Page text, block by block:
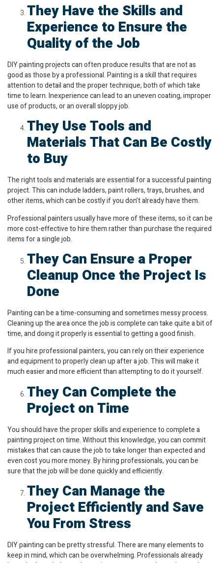
They Have the Skills and
Experience to Ensure the
Quality of the Job
DIY painting projects can often produce results that are not as
good as those by a professional. Painting is a skill that requires
attention to detail and the proper technique, both of which take
time to learn. Inexperience can lead to an uneven coating, improper
use of products, or an overall sloppy job.
They Use Tools and
Materials That Can Be Costly
to Buy
The right tools and materials are essential for a successful painting
project. This can include ladders, paint rollers, trays, brushes, and
other items, which can be costly if you don’t already have them.
Professional painters usually have more of these items, so it can be
more cost-effective to hire them rather than purchase the required
items for a single job.
They Can Ensure a Proper
Cleanup Once the Project Is
Done
Painting can be a time-consuming and sometimes messy process.
Cleaning up the area once the job is complete can take quite a bit of
time, and doing it properly is essential to getting a good finish.
If you hire professional painters, you can rely on their experience
and equipment to properly clean up after a job. This will make it
much easier and more efficient than attempting to do it yourself.
They Can Complete the
Project on Time
You should have the proper skills and experience to complete a
painting project on time. Without this knowledge, you can commit
mistakes that can cause the job to take longer than expected and
even cost you more money. By hiring professionals, you can be
sure that the job will be done quickly and efficiently.
They Can Manage the
Project Efficiently and Save
You From Stress
DIY painting can be pretty stressful. There are many elements to
keep in mind, which can be overwhelming. Professionals already